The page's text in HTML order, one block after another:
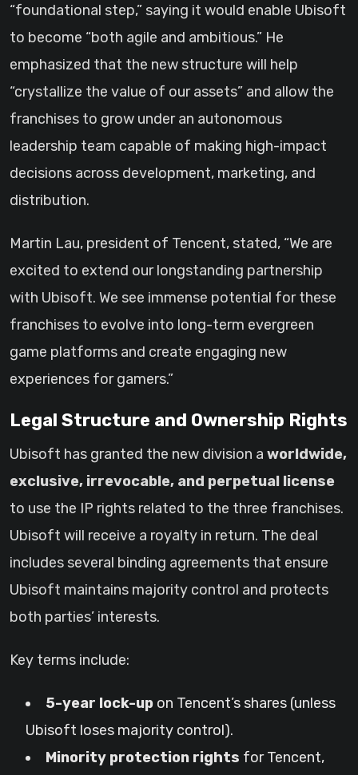
“foundational step,” saying it would enable Ubisoft
to become “both agile and ambitious.” He
emphasized that the new structure will help
“crystallize the value of our assets” and allow the
franchises to grow under an autonomous
leadership team capable of making high-impact
decisions across development, marketing, and
distribution.
Martin Lau, president of Tencent, stated, “We are
excited to extend our longstanding partnership
with Ubisoft. We see immense potential for these
franchises to evolve into long-term evergreen
game platforms and create engaging new
experiences for gamers.”
Legal Structure and Ownership Rights
Ubisoft has granted the new division a worldwide,
exclusive, irrevocable, and perpetual license
to use the IP rights related to the three franchises.
Ubisoft will receive a royalty in return. The deal
includes several binding agreements that ensure
Ubisoft maintains majority control and protects
both parties’ interests.
Key terms include:
5-year lock-up on Tencent’s shares (unless
Ubisoft loses majority control).
Minority protection rights for Tencent,